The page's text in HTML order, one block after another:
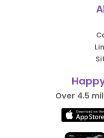
Over 4.5